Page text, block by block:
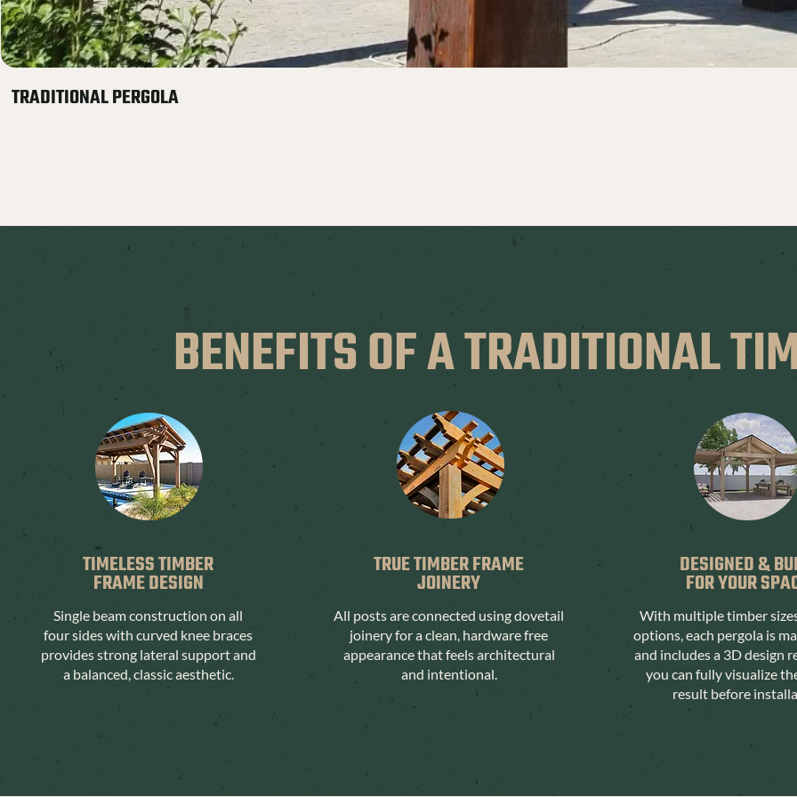
TRADITIONAL PERGOLA
BENEFITS OF A TRADITIONAL
TIMELESS TIMBER
FRAME DESIGN
Single beam construction on all
four sides with curved knee braces
provides strong lateral support and
a balanced, classic aesthetic.
TRUE TIMBER FRAME
JOINERY
All posts are connected using dovetail
joinery for a clean, hardware free
appearance that feels architectural
and intentional.
DESIGNED &
FOR YOUR
With multiple timber
options, each pergola is
and includes a 3D design
you can fully visualize
result before